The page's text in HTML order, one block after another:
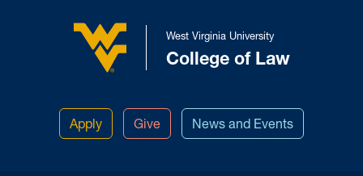
West Virginia University
West Virginia University
College of Law
Apply Give News and Events